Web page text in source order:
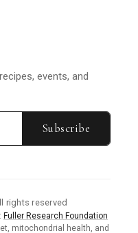
events, and
Subscribe
rights reserved
Fuller Research Foundation
mitochondrial health, and